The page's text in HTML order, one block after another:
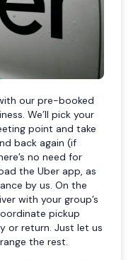
our pre-booked
We’ll pick your
point and take
back again (if
no need for
the Uber app, as
by us. On the
with your group’s
pickup
or return. Just let us
the rest.